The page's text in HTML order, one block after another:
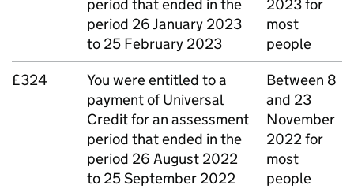
period that ended in the
period 26 January 2023
to 25 February 2023
2023 for
most
people
£324
You were entitled to a
payment of Universal
Credit for an assessment
period that ended in the
period 26 August 2022
to 25 September 2022
Between 8
and 23
November
2022 for
most
people